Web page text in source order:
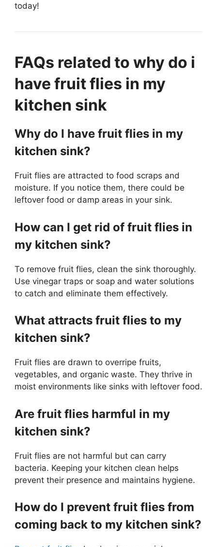
today!
FAQs related to why do i
have fruit flies in my
kitchen sink
Why do I have fruit flies in my
kitchen sink?
Fruit flies are attracted to food scraps and
moisture. If you notice them, there could be
leftover food or damp areas in your sink.
How can I get rid of fruit flies in
my kitchen sink?
To remove fruit flies, clean the sink thoroughly.
Use vinegar traps or soap and water solutions
to catch and eliminate them effectively.
What attracts fruit flies to my
kitchen sink?
Fruit flies are drawn to overripe fruits,
vegetables, and organic waste. They thrive in
moist environments like sinks with leftover food.
Are fruit flies harmful in my
kitchen sink?
Fruit flies are not harmful but can carry
bacteria. Keeping your kitchen clean helps
prevent their presence and maintains hygiene.
How do I prevent fruit flies from
coming back to my kitchen sink?